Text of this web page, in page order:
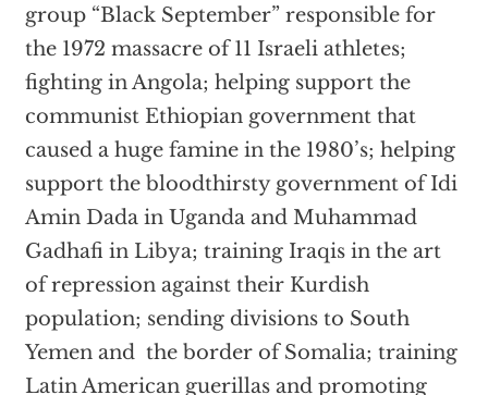
group “Black September” responsible for
the 1972 massacre of 11 Israeli athletes;
fighting in Angola; helping support the
communist Ethiopian government that
caused a huge famine in the 1980’s; helping
support the bloodthirsty government of Idi
Amin Dada in Uganda and Muhammad
Gadhafi in Libya; training Iraqis in the art
of repression against their Kurdish
population; sending divisions to South
Yemen and the border of Somalia; training
Latin American guerillas and promoting